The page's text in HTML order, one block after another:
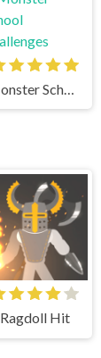
Ragdoll Hit